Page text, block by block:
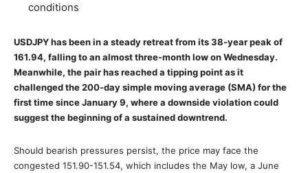
conditions
USDJPY has been in a steady retreat from its 38-year peak of
161.94, falling to an almost three-month low on Wednesday.
Meanwhile, the pair has reached a tipping point as it
challenged the 200-day simple moving average (SMA) for the
first time since January 9, where a downside violation could
suggest the beginning of a sustained downtrend.
Should bearish pressures persist, the price may face the
congested 151.90-151.54, which includes the May low, a June